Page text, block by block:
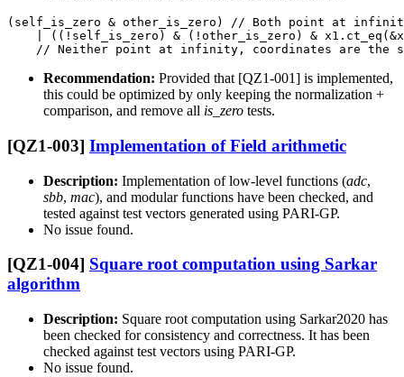
(self_is_zero & other_is_zero) // Both point at
| ((!self_is_zero) & (!other_is_zero) &
Recommendation: Provided that [QZ1-001] is implemented,
this could be optimized by only keeping the normalization +
comparison, and remove all is_zero tests.
[QZ1-003] Implementation of Field arithmetic
Description: Implementation of low-level functions (adc,
sbb, mac), and modular functions have been checked, and
tested against test vectors generated using PARI-GP.
No issue found.
[QZ1-004] Square root computation using Sarkar
algorithm
Description: Square root computation using Sarkar2020 has
been checked for consistency and correctness. It has been
checked against test vectors using PARI-GP.
No issue found.